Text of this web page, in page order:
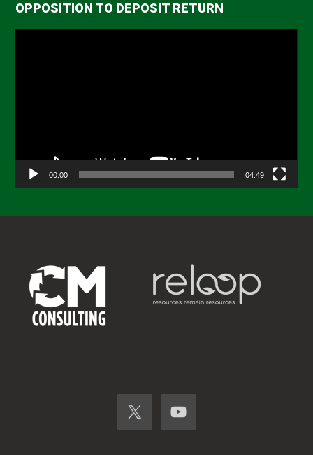
OPPOSITION TO DEPOSIT RETURN
00:00 04:49